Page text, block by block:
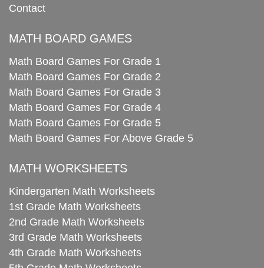
Contact
MATH BOARD GAMES
Math Board Games For Grade 1
Math Board Games For Grade 2
Math Board Games For Grade 3
Math Board Games For Grade 4
Math Board Games For Grade 5
Math Board Games For Above Grade 5
MATH WORKSHEETS
Kindergarten Math Worksheets
1st Grade Math Worksheets
2nd Grade Math Worksheets
3rd Grade Math Worksheets
4th Grade Math Worksheets